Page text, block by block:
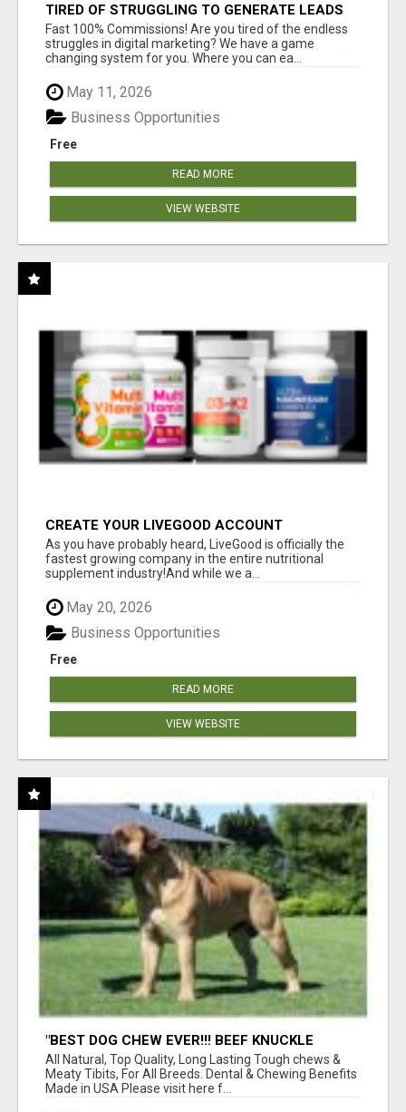
TIRED OF STRUGGLING TO GENERATE LEADS
AND INCOME ONLINE?
Fast 100% Commissions! Are you tired of the endless
struggles in digital marketing? We have a game
changing system for you. Where you can ea...
May 11, 2026
Free
Business Opportunities
READ MORE
VIEW WEBSITE
CREATE YOUR LIVEGOOD ACCOUNT
As you have probably heard, LiveGood is officially the
fastest growing company in the entire nutritional
supplement industry!​And while we a...
May 20, 2026
Free
Business Opportunities
READ MORE
VIEW WEBSITE
"BEST DOG CHEW EVER!!! BEEF KNUCKLE
BONES!"
All Natural, Top Quality, Long Lasting Tough chews &
Meaty Tibits, For All Breeds. Dental & Chewing Benefits
Made in USA Please visit here f...